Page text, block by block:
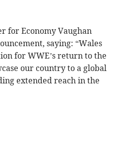
for Economy Vaughan
saying: “Wales
for WWE’s return to the
our country to a global
extended reach in the